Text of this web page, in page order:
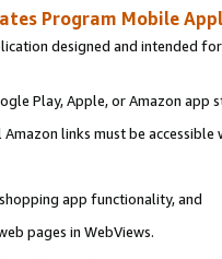
Program Mobile
designed and intended
Play, Apple, or Amazon app
links must be
app functionality, and
pages in WebViews.